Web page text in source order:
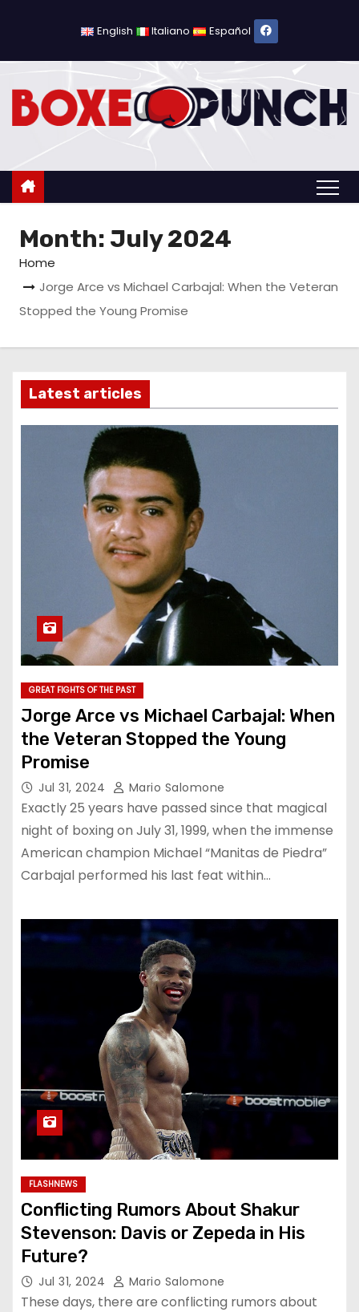
o
English Italiano Español
Month: July 2024
Home
Jorge Arce vs Michael Carbajal: When the Veteran
Stopped the Young Promise
Latest articles
GREAT FIGHTS OF THE PAST
Jorge Arce vs Michael Carbajal: When
the Veteran Stopped the Young
Promise
Jul 31, 2024 Mario Salomone
Exactly 25 years have passed since that magical
night of boxing on July 31, 1999, when the immense
American champion Michael “Manitas de Piedra”
Carbajal performed his last feat within…
FLASHNEWS
Conflicting Rumors About Shakur
Stevenson: Davis or Zepeda in His
Future?
Jul 31, 2024 Mario Salomone
These days, there are conflicting rumors about